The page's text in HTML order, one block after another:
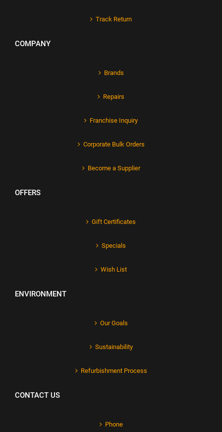
Track Return
COMPANY
Brands
Repairs
Franchise Inquiry
Corporate Bulk Orders
Become a Supplier
OFFERS
Gift Certificates
Specials
Wish List
ENVIRONMENT
Our Goals
Sustainability
Refurbishment Process
CONTACT US
Phone